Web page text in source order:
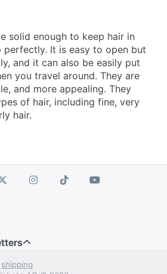
solid enough to keep hair in
perfectly. It is easy to open but
and it can also be easily put
you travel around. They are
and more appealing. They
of hair, including fine, very
hair.
shipping